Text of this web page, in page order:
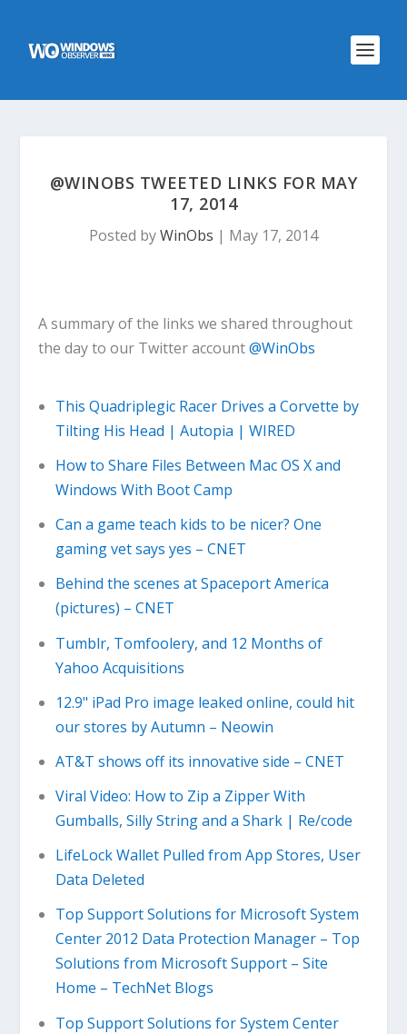
@WINOBS TWEETED LINKS FOR MAY
17, 2014
Posted byWinObs | May 17, 2014
A summary of the links we shared throughout
the day to our Twitter account@WinObs
This Quadriplegic Racer Drives a Corvette by
Tilting His Head | Autopia | WIRED
How to Share Files Between Mac OS X and
Windows With Boot Camp
Can a game teach kids to be nicer? One
gaming vet says yes – CNET
Behind the scenes at Spaceport America
(pictures) – CNET
Tumblr, Tomfoolery, and 12 Months of
Yahoo Acquisitions
12.9" iPad Pro image leaked online, could hit
our stores by Autumn – Neowin
AT&T shows off its innovative side – CNET
Viral Video: How to Zip a Zipper With
Gumballs, Silly String and a Shark | Re/code
LifeLock Wallet Pulled from App Stores, User
Data Deleted
Top Support Solutions for Microsoft System
Center 2012 Data Protection Manager – Top
Solutions from Microsoft Support – Site
Home – TechNet Blogs
Top Support Solutions for System Center